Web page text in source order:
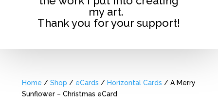
my art.
Thank you for your support!
Home / Shop / eCards / Horizontal Cards / A Merry
Sunflower – Christmas eCard